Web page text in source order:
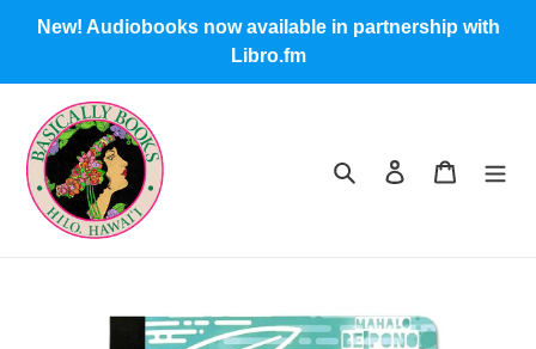
New! Audiobooks now available in partnership with
Libro.fm
Search Log in Cart